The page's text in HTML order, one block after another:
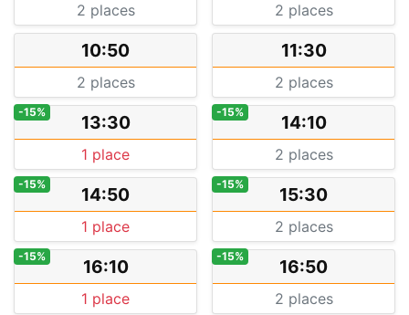
2 places 2 places
10:50
2 places
11:30
2 places
13:30
-15%
1 place
14:10
-15%
2 places
14:50
-15%
1 place
15:30
-15%
2 places
16:10
-15%
1 place
16:50
-15%
2 places